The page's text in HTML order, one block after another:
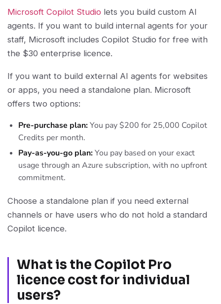
Microsoft Copilot Studio lets you build custom AI
agents. If you want to build internal agents for your
staff, Microsoft includes Copilot Studio for free with
the $30 enterprise licence.
If you want to build external AI agents for websites
or apps, you need a standalone plan. Microsoft
offers two options:
Pre-purchase plan:You pay $200 for 25,000 Copilot
Credits per month.
Pay-as-you-go plan:You pay based on your exact
usage through an Azure subscription, with no upfront
commitment.
Choose a standalone plan if you need external
channels or have users who do not hold a standard
Copilot licence.
What is the Copilot Pro
licence cost for individual
users?